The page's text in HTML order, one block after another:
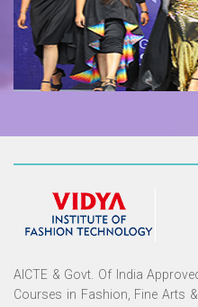
AICTE & Govt. Of India
Courses in Fashion, Fine Arts